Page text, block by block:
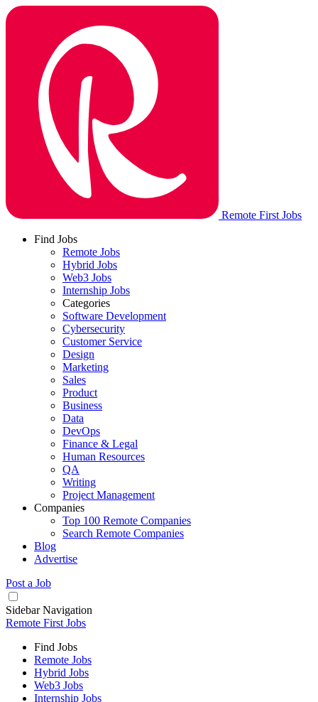
Remote First Jobs
Find Jobs
Remote Jobs
Hybrid Jobs
Web3 Jobs
Internship Jobs
Categories
Software Development
Cybersecurity
Customer Service
Design
Marketing
Sales
Product
Business
Data
DevOps
Finance & Legal
Human Resources
QA
Writing
Project Management
Companies
Top 100 Remote Companies
Search Remote Companies
Blog
Advertise
Post a Job
Sidebar Navigation
Remote First Jobs
Find Jobs
Remote Jobs
Hybrid Jobs
Web3 Jobs
Internship Jobs